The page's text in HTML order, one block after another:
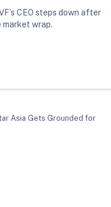
CEO steps down after
market wrap.
Asia Gets Grounded for